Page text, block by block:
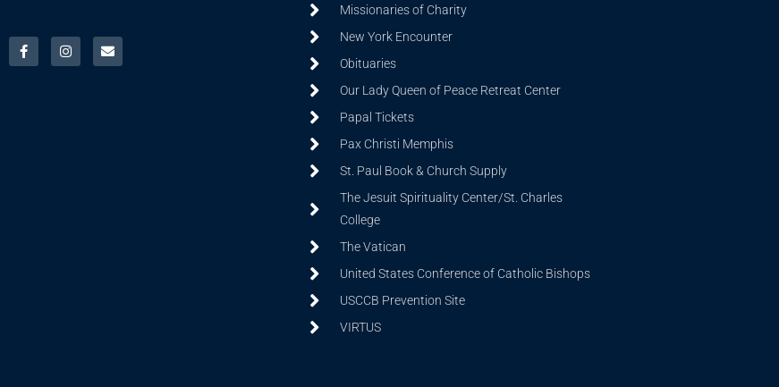
Missionaries of Charity
New York Encounter
Obituaries
Our Lady Queen of Peace Retreat Center
Papal Tickets
Pax Christi Memphis
St. Paul Book & Church Supply
The Jesuit Spirituality Center/St. Charles
College
The Vatican
United States Conference of Catholic Bishops
USCCB Prevention Site
VIRTUS